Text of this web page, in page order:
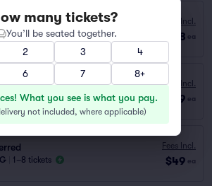
VIP | 1–8 tickets
Fees Incl.
$128 ea
Price in Section
Fees Incl.
$49 ea
1–8 tickets
Fees Incl.
$49 ea
many tickets?
You’ll be seated together.
2 3
4
6 7 8+
What you see is what you pay.
not included, where applicable)